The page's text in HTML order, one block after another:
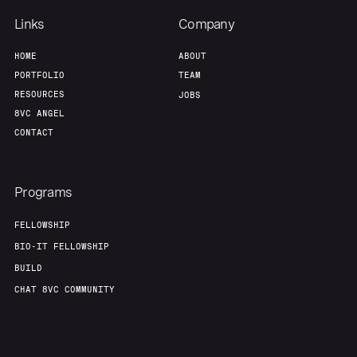
Our Thesis Jobs
Team Contact
Links
HOME
PORTFOLIO
RESOURCES
8VC ANGEL
CONTACT
Company
ABOUT
TEAM
JOBS
Programs
FELLOWSHIP
BIO-IT FELLOWSHIP
BUILD
CHAT 8VC COMMUNITY